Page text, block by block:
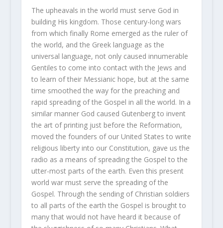
The upheavals in the world must serve God in
building His kingdom. Those century-long wars
from which finally Rome emerged as the ruler of
the world, and the Greek language as the
universal language, not only caused innumerable
Gentiles to come into contact with the Jews and
to learn of their Messianic hope, but at the same
time smoothed the way for the preaching and
rapid spreading of the Gospel in all the world. In a
similar manner God caused Gutenberg to invent
the art of printing just before the Reformation,
moved the founders of our United States to write
religious liberty into our Constitution, gave us the
radio as a means of spreading the Gospel to the
utter-most parts of the earth. Even this present
world war must serve the spreading of the
Gospel. Through the sending of Christian soldiers
to all parts of the earth the Gospel is brought to
many that would not have heard it because of